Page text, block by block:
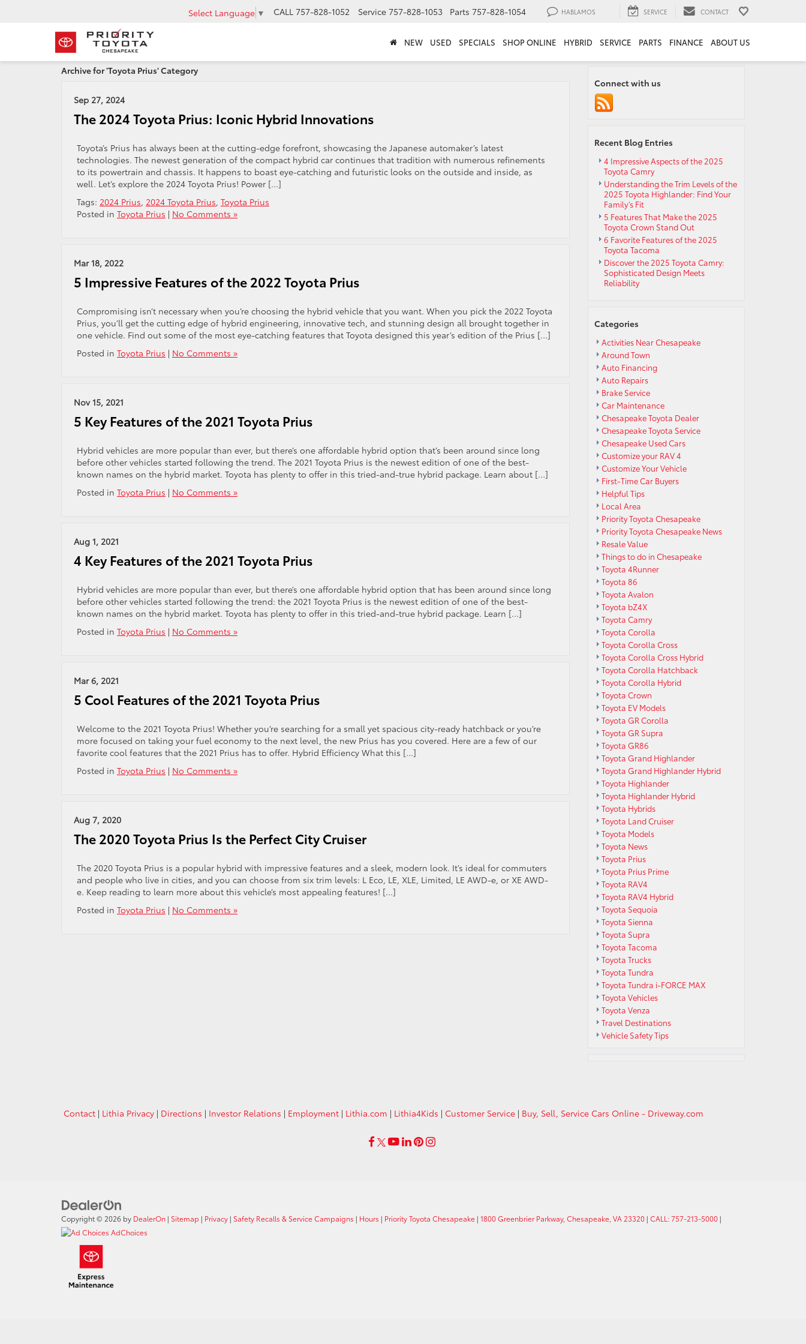
Select Language ▼ CALL 757-828-1052 Service 757-828-1053 Parts 757-828-1054 HABLAMOS SERVICE CONTACT
NEW USED SPECIALS SHOP ONLINE HYBRID SERVICE PARTS FINANCE ABOUT US
Archive for 'Toyota Prius' Category
Sep 27, 2024
The 2024 Toyota Prius: Iconic Hybrid Innovations
Toyota’s Prius has always been at the cutting-edge forefront, showcasing the Japanese automaker’s latest
technologies. The newest generation of the compact hybrid car continues that tradition with numerous refinements
to its powertrain and chassis. It happens to boast eye-catching and futuristic looks on the outside and inside, as
well. Let’s explore the 2024 Toyota Prius! Power […]
Tags: 2024 Prius, 2024 Toyota Prius, Toyota Prius
Posted in Toyota Prius | No Comments »
Mar 18, 2022
5 Impressive Features of the 2022 Toyota Prius
Compromising isn’t necessary when you’re choosing the hybrid vehicle that you want. When you pick the 2022 Toyota
Prius, you’ll get the cutting edge of hybrid engineering, innovative tech, and stunning design all brought together in
one vehicle. Find out some of the most eye-catching features that Toyota designed this year’s edition of the Prius […]
Posted in Toyota Prius | No Comments »
Nov 15, 2021
5 Key Features of the 2021 Toyota Prius
Hybrid vehicles are more popular than ever, but there’s one affordable hybrid option that’s been around since long
before other vehicles started following the trend. The 2021 Toyota Prius is the newest edition of one of the best-
known names on the hybrid market. Toyota has plenty to offer in this tried-and-true hybrid package. Learn about […]
Posted in Toyota Prius | No Comments »
Aug 1, 2021
4 Key Features of the 2021 Toyota Prius
Hybrid vehicles are more popular than ever, but there’s one affordable hybrid option that has been around since long
before other vehicles started following the trend: the 2021 Toyota Prius is the newest edition of one of the best-
known names on the hybrid market. Toyota has plenty to offer in this tried-and-true hybrid package. Learn […]
Posted in Toyota Prius | No Comments »
Mar 6, 2021
5 Cool Features of the 2021 Toyota Prius
Welcome to the 2021 Toyota Prius! Whether you’re searching for a small yet spacious city-ready hatchback or you’re
more focused on taking your fuel economy to the next level, the new Prius has you covered. Here are a few of our
favorite cool features that the 2021 Prius has to offer. Hybrid Efficiency What this […]
Posted in Toyota Prius | No Comments »
Aug 7, 2020
The 2020 Toyota Prius Is the Perfect City Cruiser
The 2020 Toyota Prius is a popular hybrid with impressive features and a sleek, modern look. It’s ideal for commuters
and people who live in cities, and you can choose from six trim levels: L Eco, LE, XLE, Limited, LE AWD-e, or XE AWD-
e. Keep reading to learn more about this vehicle’s most appealing features! […]
Posted in Toyota Prius | No Comments »
Connect with us
Recent Blog Entries
4 Impressive Aspects of the 2025
Toyota Camry
Understanding the Trim Levels of the
2025 Toyota Highlander: Find Your
Family’s Fit
5 Features That Make the 2025
Toyota Crown Stand Out
6 Favorite Features of the 2025
Toyota Tacoma
Discover the 2025 Toyota Camry:
Sophisticated Design Meets
Reliability
Categories
Activities Near Chesapeake
Around Town
Auto Financing
Auto Repairs
Brake Service
Car Maintenance
Chesapeake Toyota Dealer
Chesapeake Toyota Service
Chesapeake Used Cars
Customize your RAV 4
Customize Your Vehicle
First-Time Car Buyers
Helpful Tips
Local Area
Priority Toyota Chesapeake
Priority Toyota Chesapeake News
Resale Value
Things to do in Chesapeake
Toyota 4Runner
Toyota 86
Toyota Avalon
Toyota bZ4X
Toyota Camry
Toyota Corolla
Toyota Corolla Cross
Toyota Corolla Cross Hybrid
Toyota Corolla Hatchback
Toyota Corolla Hybrid
Toyota Crown
Toyota EV Models
Toyota GR Corolla
Toyota GR Supra
Toyota GR86
Toyota Grand Highlander
Toyota Grand Highlander Hybrid
Toyota Highlander
Toyota Highlander Hybrid
Toyota Hybrids
Toyota Land Cruiser
Toyota Models
Toyota News
Toyota Prius
Toyota Prius Prime
Toyota RAV4
Toyota RAV4 Hybrid
Toyota Sequoia
Toyota Sienna
Toyota Supra
Toyota Tacoma
Toyota Trucks
Toyota Tundra
Toyota Tundra i-FORCE MAX
Toyota Vehicles
Toyota Venza
Travel Destinations
Vehicle Safety Tips
Contact | Lithia Privacy | Directions | Investor Relations | Employment | Lithia.com | Lithia4Kids | Customer Service | Buy, Sell, Service Cars Online - Driveway.com
Copyright © 2026 by DealerOn | Sitemap | Privacy | Safety Recalls & Service Campaigns | Hours | Priority Toyota Chesapeake | 1800 Greenbrier Parkway, Chesapeake, VA 23320 | CALL: 757-213-5000 |
AdChoices